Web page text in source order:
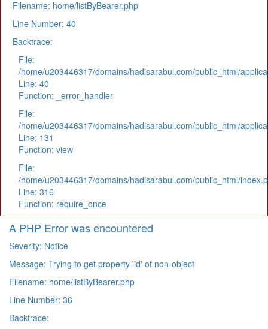
Filename: home/listByBearer.php
Line Number: 40
Backtrace:
File:
/home/u203446317/domains/hadisarabul.com/public_html/
Line: 40
Function: _error_handler
File:
/home/u203446317/domains/hadisarabul.com/public_html/
Line: 131
Function: view
File:
/home/u203446317/domains/hadisarabul.com/public_html/
Line: 316
Function: require_once
A PHP Error was encountered
Severity: Notice
Message: Trying to get property 'id' of non-object
Filename: home/listByBearer.php
Line Number: 36
Backtrace: